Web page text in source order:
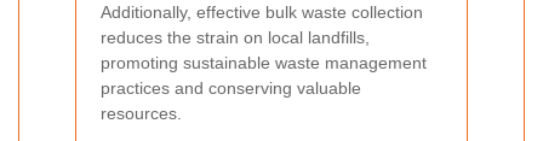
Additionally, effective bulk waste collection
reduces the strain on local landfills,
promoting sustainable waste management
practices and conserving valuable
resources.